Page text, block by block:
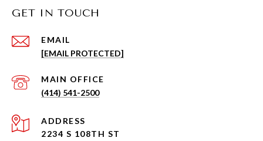
GET IN TOUCH
EMAIL
[EMAIL PROTECTED]
(414) 541-2500
ADDRESS
2234 S 108TH ST